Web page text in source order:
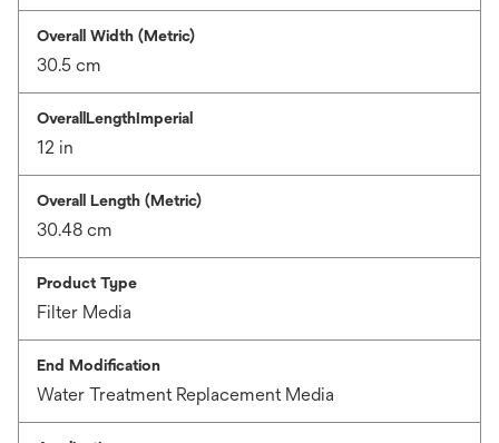
Overall Width (Metric)
30.5 cm
OverallLengthImperial
12 in
Overall Length (Metric)
30.48 cm
Product Type
Filter Media
End Modification
Water Treatment Replacement Media